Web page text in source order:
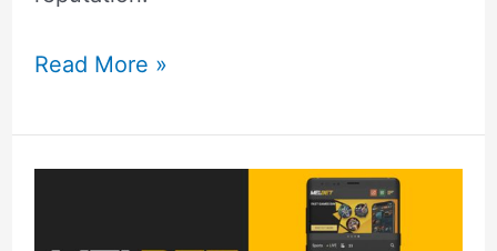
Read More »